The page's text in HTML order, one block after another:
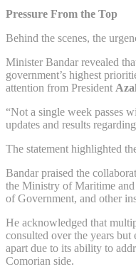
Pressure From the Top
Behind the scenes, the
Minister Bandar revealed
government’s highest
attention from President
“Not a single week passes
updates and results
The statement highlighted
Bandar praised the
the Ministry of Maritime
of Government, and other
He acknowledged that
consulted over the years but
apart due to its ability to
Comorian side.